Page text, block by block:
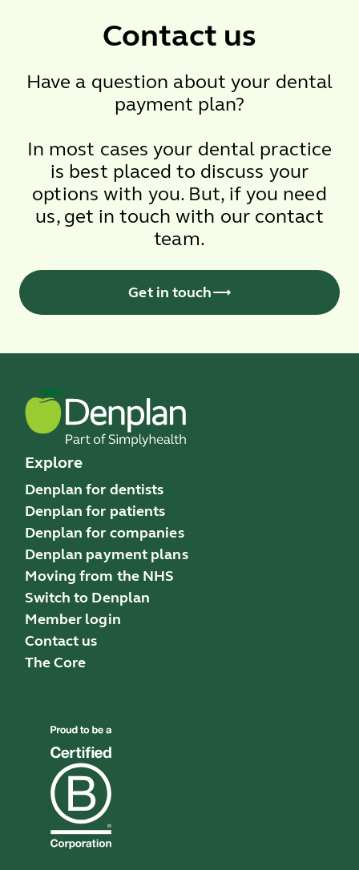
Contact us
Have a question about your dental
payment plan?
In most cases your dental practice
is best placed to discuss your
options with you. But, if you need
us, get in touch with our contact
team.
Get in touch
Explore
Denplan for dentists
Denplan for patients
Denplan for companies
Denplan payment plans
Moving from the NHS
Switch to Denplan
Member login
Contact us
The Core